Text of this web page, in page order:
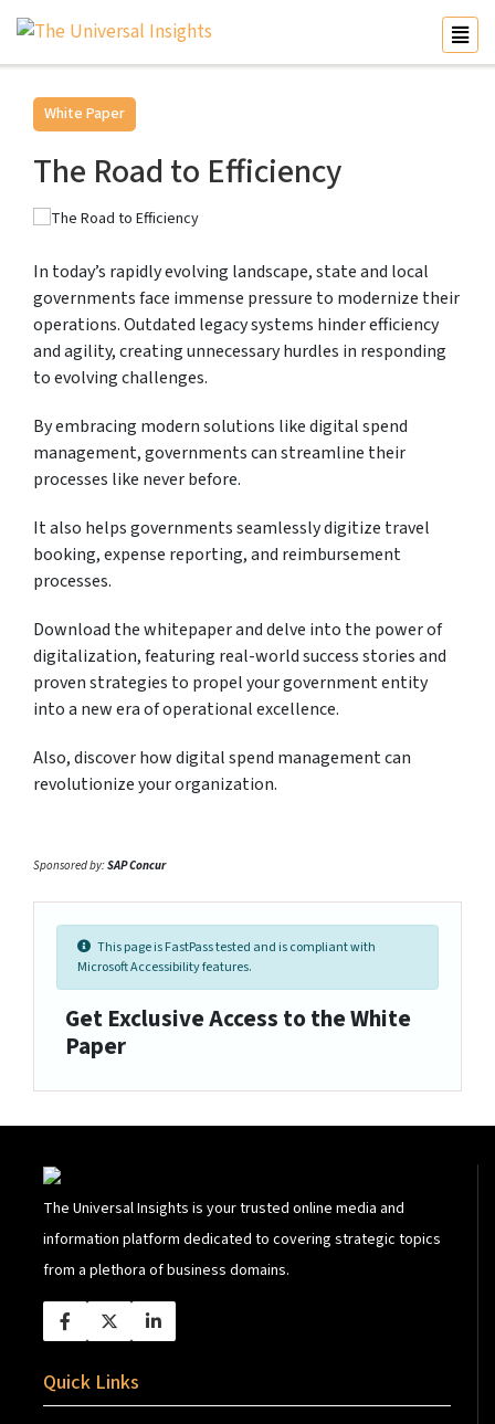
White Paper
The Road to Efficiency
In today’s rapidly evolving landscape, state and local
governments face immense pressure to modernize their
operations. Outdated legacy systems hinder efficiency
and agility, creating unnecessary hurdles in responding
to evolving challenges.
By embracing modern solutions like digital spend
management, governments can streamline their
processes like never before.
It also helps governments seamlessly digitize travel
booking, expense reporting, and reimbursement
processes.
Download the whitepaper and delve into the power of
digitalization, featuring real-world success stories and
proven strategies to propel your government entity
into a new era of operational excellence.
Also, discover how digital spend management can
revolutionize your organization.
Sponsored by:SAP Concur
This page is FastPass tested and is compliant with
Microsoft Accessibility features.
Get Exclusive Access to the White
Paper
The Universal Insights is your trusted online media and
information platform dedicated to covering strategic topics
from a plethora of business domains.
Quick Links